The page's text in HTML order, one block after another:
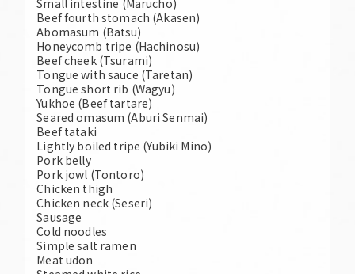
Beef fourth stomach (Akasen)
Abomasum (Batsu)
Honeycomb tripe (Hachinosu)
Beef cheek (Tsurami)
Tongue with sauce (Taretan)
Tongue short rib (Wagyu)
Yukhoe (Beef tartare)
Seared omasum (Aburi Senmai)
Beef tataki
Lightly boiled tripe (Yubiki Mino)
Pork belly
Pork jowl (Tontoro)
Chicken thigh
Chicken neck (Seseri)
Sausage
Cold noodles
Simple salt ramen
Meat udon